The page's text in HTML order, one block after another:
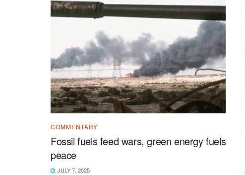
COMMENTARY
Fossil fuels feed wars, green energy fuels
peace
JULY 7, 2025